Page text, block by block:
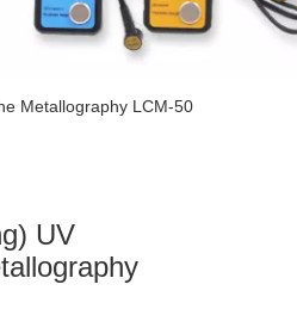
Metallography LCM-50
UV